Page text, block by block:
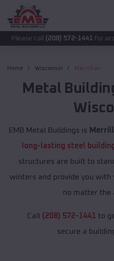
(208) 572-1441for accurate
Home Wisconsin Merrillan
Metal
EMB Metal Buildings is
long-lasting steel
structures are built to
winters and provide you with
no matter the
Call (208) 572-1441 to
secure a